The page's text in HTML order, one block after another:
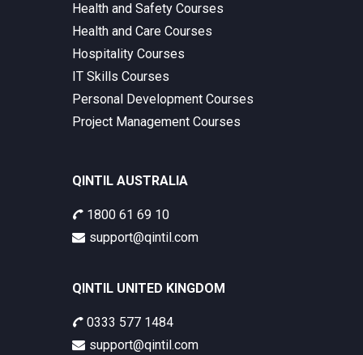
Health and Safety Courses
Health and Care Courses
Hospitality Courses
IT Skills Courses
Personal Development Courses
Project Management Courses
QINTIL AUSTRALIA
1800 61 69 10
support@qintil.com
QINTIL UNITED KINGDOM
0333 577 1484
support@qintil.com